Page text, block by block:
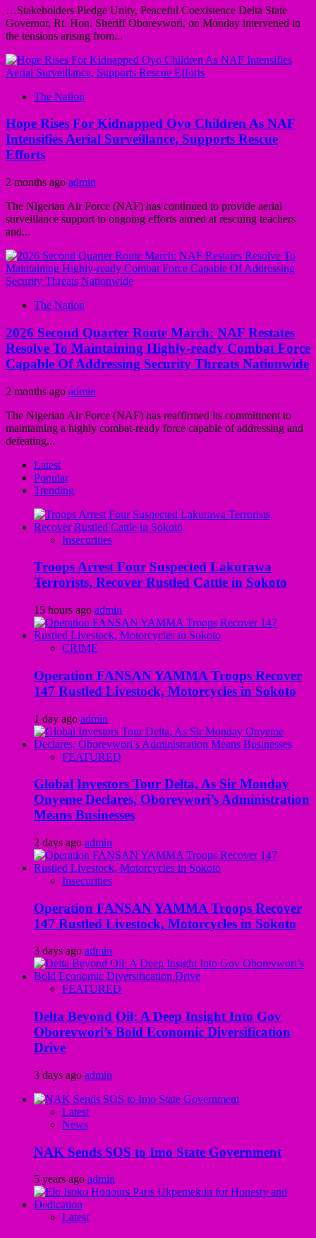
…Stakeholders Pledge Unity, Peaceful Coexistence Delta State
Governor, Rt. Hon. Sheriff Oborevwori, on Monday intervened in
the tensions arising from...
The Nation
Hope Rises For Kidnapped Oyo Children As NAF
Intensifies Aerial Surveillance, Supports Rescue
Efforts
2 months ago admin
The Nigerian Air Force (NAF) has continued to provide aerial
surveillance support to ongoing efforts aimed at rescuing teachers
and...
The Nation
2026 Second Quarter Route March: NAF Restates
Resolve To Maintaining Highly-ready Combat Force
Capable Of Addressing Security Threats Nationwide
2 months ago admin
The Nigerian Air Force (NAF) has reaffirmed its commitment to
maintaining a highly combat-ready force capable of addressing and
defeating...
Latest
Popular
Trending
Insecurities
Troops Arrest Four Suspected Lakurawa
Terrorists, Recover Rustled Cattle in Sokoto
15 hours ago admin
CRIME
Operation FANSAN YAMMA Troops Recover
147 Rustled Livestock, Motorcycles in Sokoto
1 day ago admin
FEATURED
Global Investors Tour Delta, As Sir Monday
Onyeme Declares, Oborevwori’s Administration
Means Businesses
2 days ago admin
Insecurities
Operation FANSAN YAMMA Troops Recover
147 Rustled Livestock, Motorcycles in Sokoto
3 days ago admin
FEATURED
Delta Beyond Oil: A Deep Insight Into Gov
Oborevwori’s Bold Economic Diversification
Drive
3 days ago admin
Latest
News
NAK Sends SOS to Imo State Government
5 years ago admin
Latest